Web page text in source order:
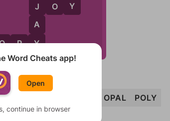
J
A
Y
J O Y
Y
P Y
OPAL
POLY
Word Cheats app!
Open
continue in browser